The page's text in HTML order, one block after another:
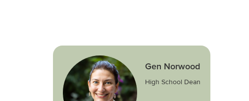
Gen Norwood
High School Dean